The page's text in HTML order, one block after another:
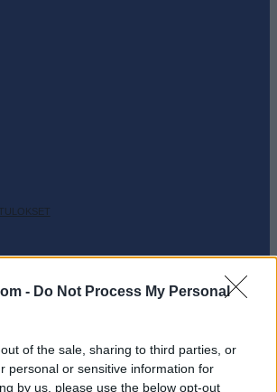
- Do Not Process My Personal
of the sale, sharing to third parties, or
personal or sensitive information for
by us, please use the below opt-out